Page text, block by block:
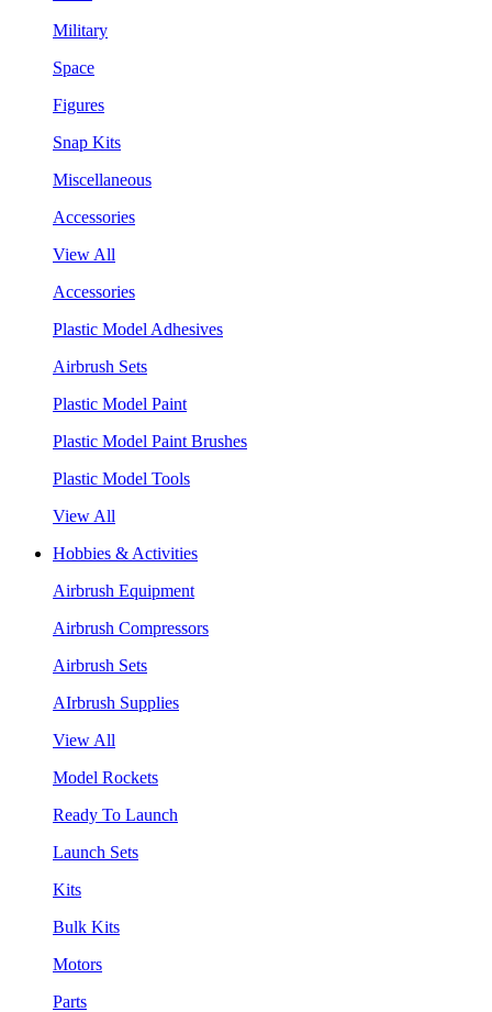
Military
Space
Figures
Snap Kits
Miscellaneous
Accessories
View All
Accessories
Plastic Model Adhesives
Airbrush Sets
Plastic Model Paint
Plastic Model Paint Brushes
Plastic Model Tools
View All
Hobbies & Activities
Airbrush Equipment
Airbrush Compressors
Airbrush Sets
AIrbrush Supplies
View All
Model Rockets
Ready To Launch
Launch Sets
Kits
Bulk Kits
Motors
Parts